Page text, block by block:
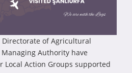
of Agricultural
Authority have
Local Action Groups supported